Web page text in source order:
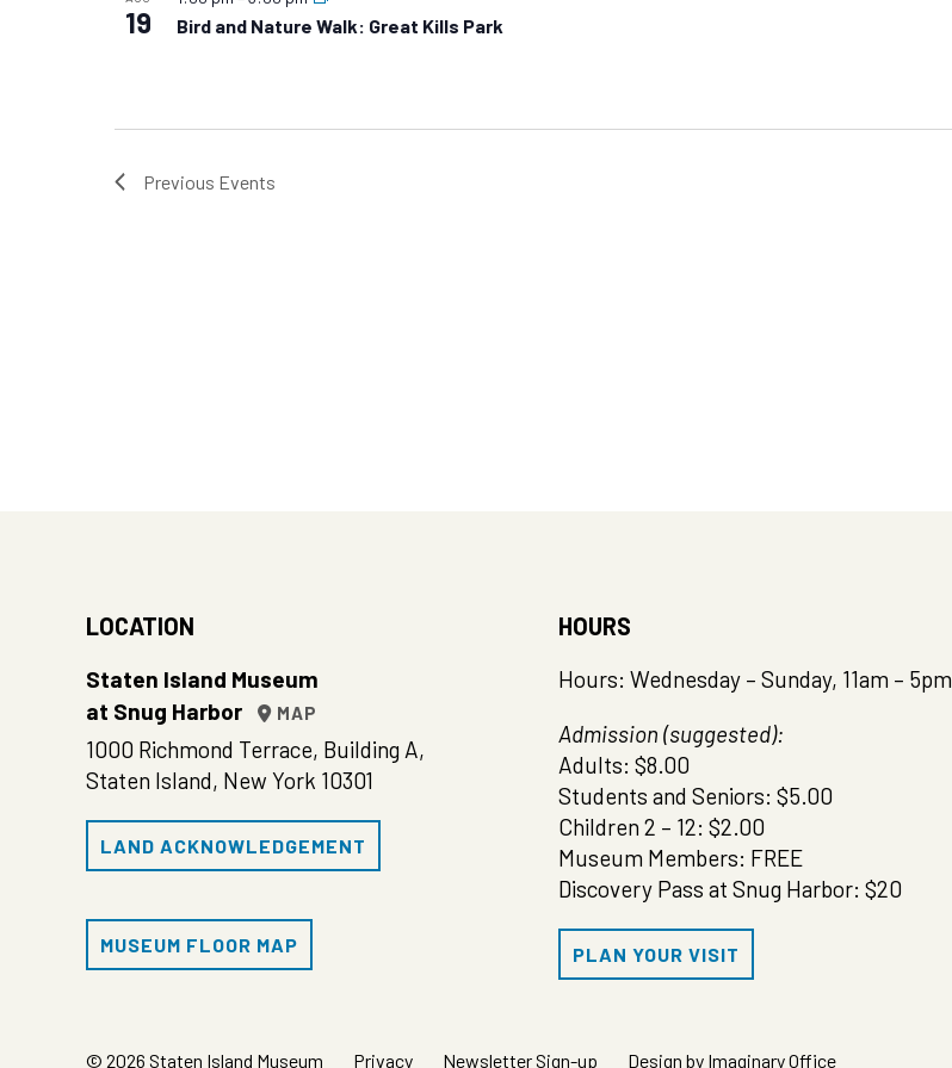
19 Bird and Nature Walk: Great Kills Park
Previous Events
LOCATION
Staten Island Museum
at Snug Harbor
MAP
1000 Richmond Terrace, Building A,
Staten Island, New York 10301
LAND ACKNOWLEDGEMENT
MUSEUM FLOOR MAP
HOURS
Hours: Wednesday – Sunday, 11am – 5pm
Admission (suggested):
Adults: $8.00
Students and Seniors: $5.00
Children 2 – 12: $2.00
Museum Members: FREE
Discovery Pass at Snug Harbor: $20
PLAN YOUR VISIT
© 2026 Staten Island Museum Privacy Newsletter Sign-up Design by Imaginary Office